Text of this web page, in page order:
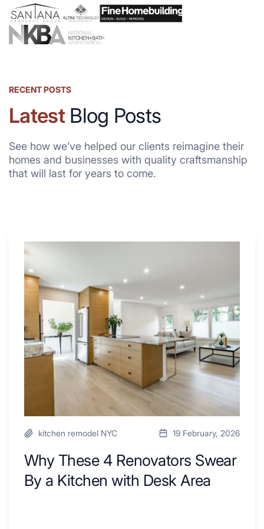
RECENT POSTS
LatestBlog Posts
See how we’ve helped our clients reimagine their
homes and businesses with quality craftsmanship
that will last for years to come.
Why
4
Renovators
Swear
a
Kitchen
with
kitchen remodel NYC 19 February, 2026
Why These 4 Renovators Swear
By a Kitchen with Desk Area